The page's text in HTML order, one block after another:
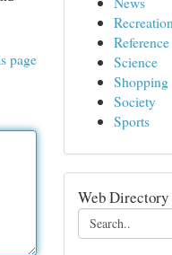
page
Recreation
Reference
Science
Shopping
Society
Sports
Web Directory